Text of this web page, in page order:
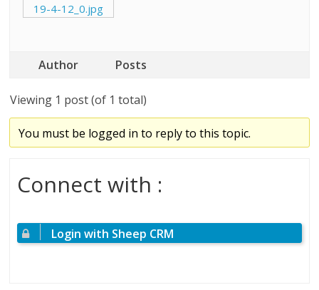
19-4-12_0.jpg
Author Posts
Viewing 1 post (of 1 total)
You must be logged in to reply to this topic.
Connect with :
Login with Sheep CRM